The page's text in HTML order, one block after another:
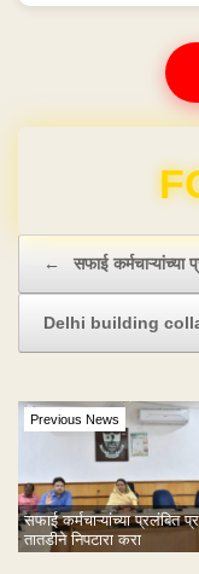
Domain
← सफाई
Delhi building
Previous News
सफाई कर्मचाऱ्यांच्या प्रलंबित
तातडीने निपटारा करा